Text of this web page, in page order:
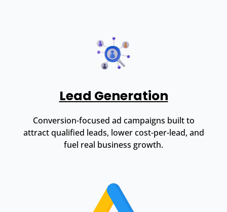
Lead Generation
Conversion-focused ad campaigns built to
attract qualified leads, lower cost-per-lead, and
fuel real business growth.